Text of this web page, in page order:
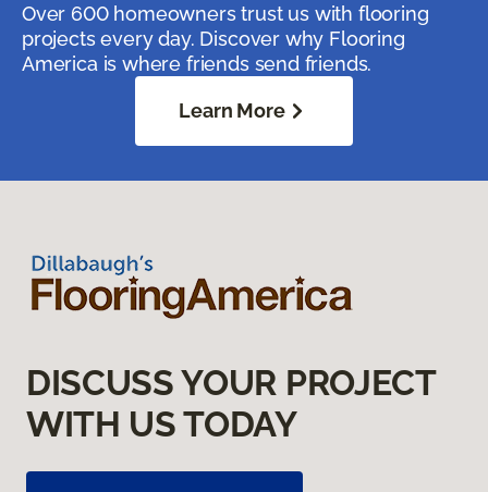
Over 600 homeowners trust us with flooring
projects every day. Discover why Flooring
America is where friends send friends.
Learn More
DISCUSS YOUR PROJECT
WITH US TODAY